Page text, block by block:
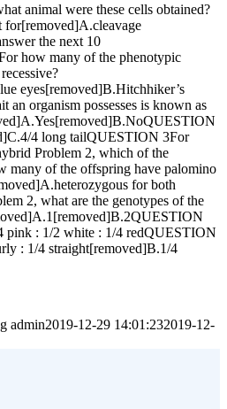
animal were these cells obtained?
the next 10
how many of the phenotypic
eyes[removed]B.Hitchhiker’s
organism possesses is known as
4 long tailQUESTION 3For
Problem 2, which of the
many of the offspring have palomino
for both
2, what are the genotypes of the
pink : 1/2 white : 1/4 redQUESTION
: 1/4 straight[removed]B.1/4
admin2019-12-29 14:01:232019-12-